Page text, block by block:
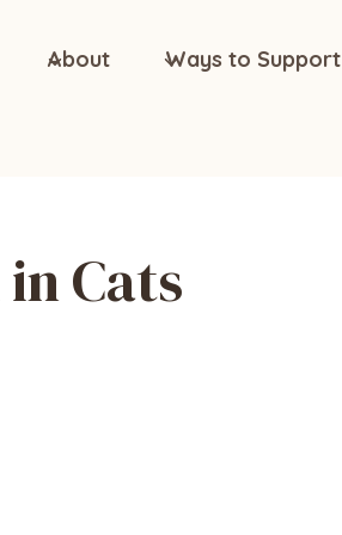
About Ways to Support
Cats